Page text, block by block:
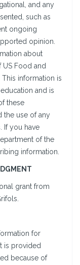
and any
such as
ongoing
opinion.
about
Food and
information is
and is
these
the use of any
If you have
of the
information.
grant from
for
is provided
because of